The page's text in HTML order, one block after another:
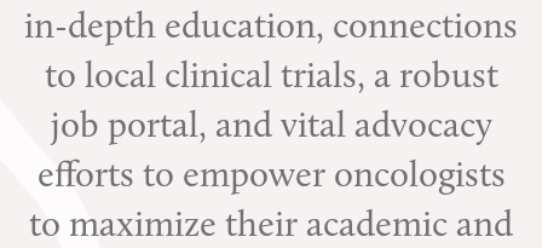
in-depth education, connections
to local clinical trials, a robust
job portal, and vital advocacy
efforts to empower oncologists
to maximize their academic and